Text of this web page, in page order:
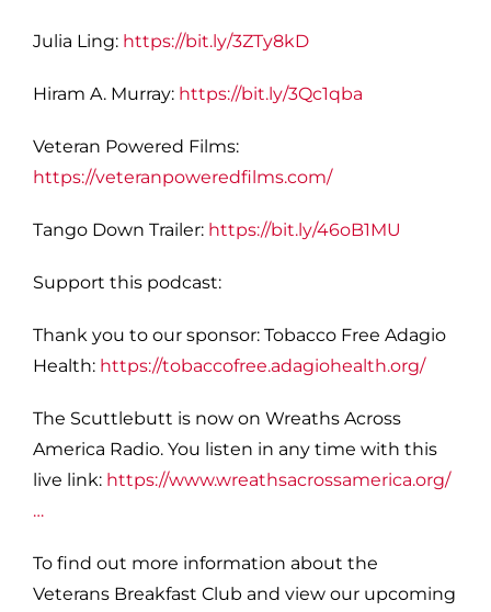
Julia Ling: https://bit.ly/3ZTy8kD
Hiram A. Murray: https://bit.ly/3Qc1qba
Veteran Powered Films:
https://veteranpoweredfilms.com/
Tango Down Trailer: https://bit.ly/46oB1MU
Support this podcast:
Thank you to our sponsor: Tobacco Free Adagio
Health: https://tobaccofree.adagiohealth.org/
The Scuttlebutt is now on Wreaths Across
America Radio. You listen in any time with this
live link: https://www.wreathsacrossamerica.org/
…
To find out more information about the
Veterans Breakfast Club and view our upcoming